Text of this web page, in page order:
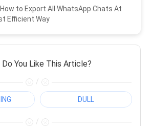
How to Export All WhatsApp Chats At
Efficient Way
Do You Like This Article?
/
DULL
/